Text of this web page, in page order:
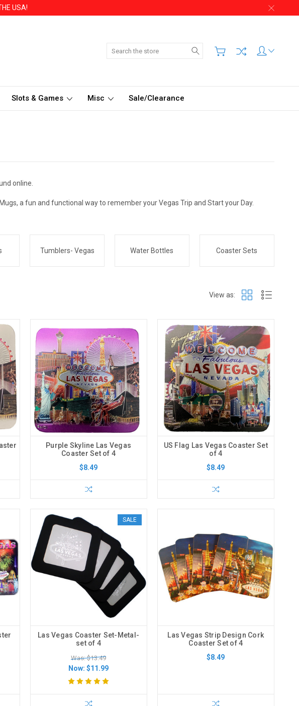
USA!
Search
Slots & Games Misc Sale/Clearance
online.
a fun and functional way to remember your Vegas Trip and Start your Day.
Tumblers- Vegas Water Bottles Coaster Sets
View as:
Purple Skyline Las Vegas
Coaster Set of 4
$8.49
US Flag Las Vegas Coaster Set
of 4
$8.49
SALE
Las Vegas Coaster Set-Metal-
set of 4
Was: $13.49
Now:$11.99
Las Vegas Strip Design Cork
Coaster Set of 4
$8.49